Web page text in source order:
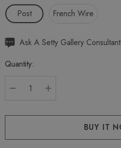
Post
French Wire
Hurry
Current
Ask A Setty Gallery Consultant
Quantity: